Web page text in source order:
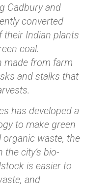
Cadbury and
converted
their Indian plants
coal.
made from farm
and stalks that
has developed a
to make green
waste, the
city’s bio-
is easier to
and